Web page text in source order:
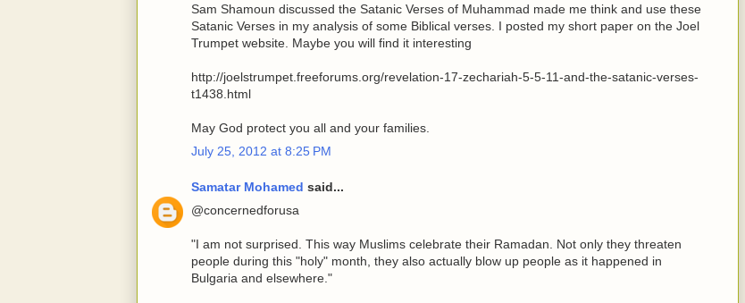
Sam Shamoun discussed the Satanic Verses of Muhammad made me think and use these
Satanic Verses in my analysis of some Biblical verses. I posted my short paper on the Joel
Trumpet website. Maybe you will find it interesting
http://joelstrumpet.freeforums.org/revelation-17-zechariah-5-5-11-and-the-satanic-verses-
t1438.html
May God protect you all and your families.
July 25, 2012 at 8:25 PM
Samatar Mohamed said...
@concernedforusa
"I am not surprised. This way Muslims celebrate their Ramadan. Not only they threaten
people during this "holy" month, they also actually blow up people as it happened in
Bulgaria and elsewhere."